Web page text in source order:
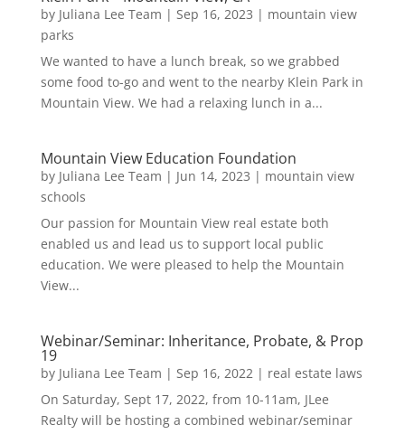
by Juliana Lee Team | Sep 16, 2023 | mountain view
parks
We wanted to have a lunch break, so we grabbed
some food to-go and went to the nearby Klein Park in
Mountain View. We had a relaxing lunch in a...
Mountain View Education Foundation
by Juliana Lee Team | Jun 14, 2023 | mountain view
schools
Our passion for Mountain View real estate both
enabled us and lead us to support local public
education. We were pleased to help the Mountain
View...
Webinar/Seminar: Inheritance, Probate, & Prop
19
by Juliana Lee Team | Sep 16, 2022| real estate laws
On Saturday, Sept 17, 2022, from 10-11am, JLee
Realty will be hosting a combined webinar/seminar